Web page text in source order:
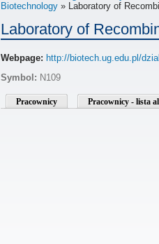
Biotechnology » Laboratory of
Laboratory of
Webpage: http://biotech.ug.edu.pl/
Symbol: N109
Pracownicy Pracownicy - lista